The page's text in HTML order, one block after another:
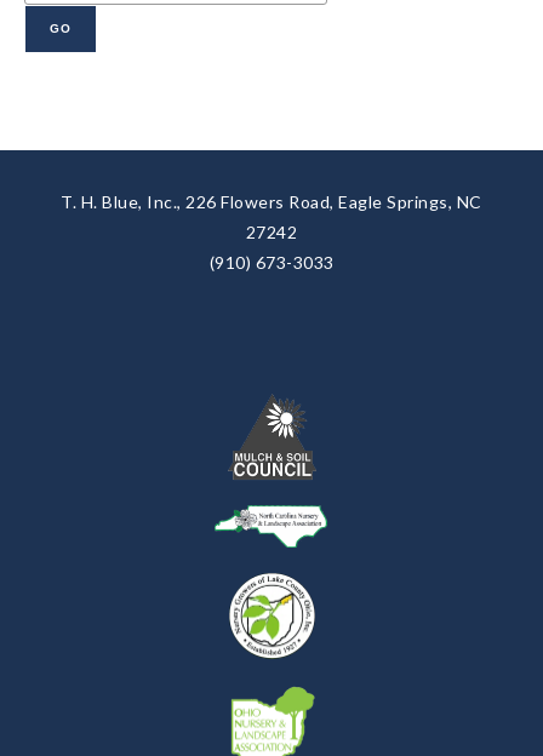
T. H. Blue, Inc., 226 Flowers Road, Eagle Springs, NC
27242
(910) 673-3033